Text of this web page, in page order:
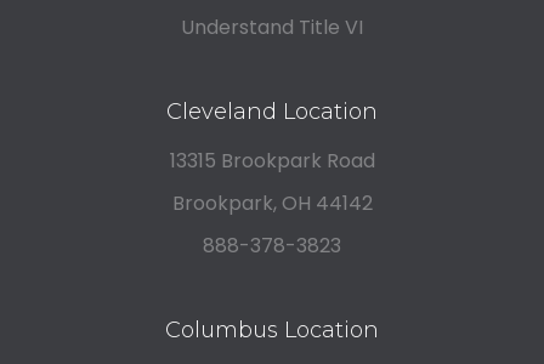
Understand Title VI
Cleveland Location
13315 Brookpark Road
Brookpark, OH 44142
888-378-3823
Columbus Location